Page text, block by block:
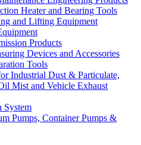
Heater and Bearing Tools
and Lifting Equipment
Products
Devices and Accessories
Tools
Industrial Dust & Particulate,
Mist and Vehicle Exhaust
System
Pumps, Container Pumps &